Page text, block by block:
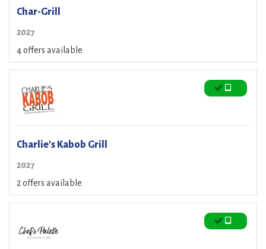
Char-Grill
2027
4 offers available
Charlie's Kabob Grill
2027
2 offers available